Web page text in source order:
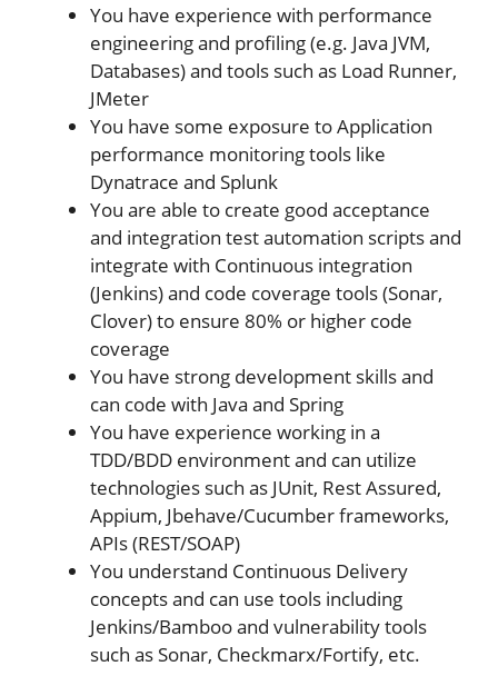
You have experience with performance
engineering and profiling (e.g. Java JVM,
Databases) and tools such as Load Runner,
JMeter
You have some exposure to Application
performance monitoring tools like
Dynatrace and Splunk
You are able to create good acceptance
and integration test automation scripts and
integrate with Continuous integration
(Jenkins) and code coverage tools (Sonar,
Clover) to ensure 80% or higher code
coverage
You have strong development skills and
can code with Java and Spring
You have experience working in a
TDD/BDD environment and can utilize
technologies such as JUnit, Rest Assured,
Appium, Jbehave/Cucumber frameworks,
APIs (REST/SOAP)
You understand Continuous Delivery
concepts and can use tools including
Jenkins/Bamboo and vulnerability tools
such as Sonar, Checkmarx/Fortify, etc.